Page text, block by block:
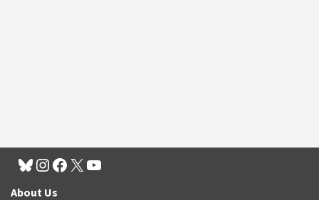
About Us